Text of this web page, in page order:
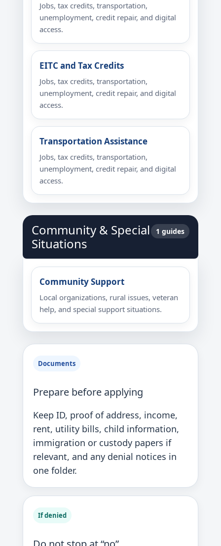
Jobs, tax credits, transportation,
unemployment, credit repair, and digital
access.
EITC and Tax Credits
Jobs, tax credits, transportation,
unemployment, credit repair, and digital
access.
Transportation Assistance
Jobs, tax credits, transportation,
unemployment, credit repair, and digital
access.
Community & Special
Situations
1 guides
Community Support
Local organizations, rural issues, veteran
help, and special support situations.
Documents
Prepare before applying
Keep ID, proof of address, income,
rent, utility bills, child information,
immigration or custody papers if
relevant, and any denial notices in
one folder.
If denied